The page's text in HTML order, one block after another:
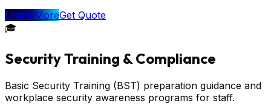
Learn MoreGet Quote
🎓
Security Training & Compliance
Basic Security Training (BST) preparation guidance and
workplace security awareness programs for staff.